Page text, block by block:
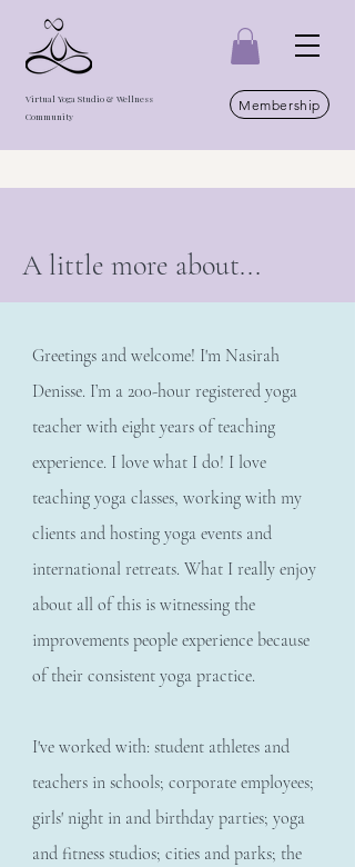
Virtual Yoga Studio & Wellness
Community
Membership
A little more about...
Greetings and welcome! I'm Nasirah
Denisse. I’m a 200-hour registered yoga
teacher with eight years of teaching
experience. I love what I do! I love
teaching yoga classes, working with my
clients and hosting yoga events and
international retreats. What I really enjoy
about all of this is witnessing the
improvements people experience because
of their consistent yoga practice.
I've worked with: student athletes and
teachers in schools; corporate employees;
girls' night in and birthday parties; yoga
and fitness studios; cities and parks; the